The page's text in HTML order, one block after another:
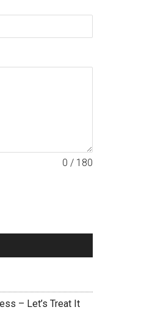
0 / 180
– Let’s Treat It